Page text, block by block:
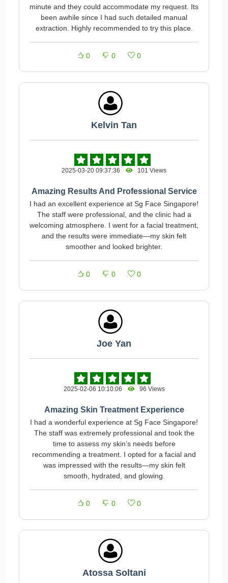
minute and they could accommodate my request. Its
been awhile since I had such detailed manual
extraction. Highly recommended to try this place.
0 0 0
Kelvin Tan
2025-03-20 09:37:36 101 Views
Amazing Results And Professional Service
I had an excellent experience at Sg Face Singapore!
The staff were professional, and the clinic had a
welcoming atmosphere. I went for a facial treatment,
and the results were immediate—my skin felt
smoother and looked brighter.
0 0 0
Joe Yan
2025-02-06 10:10:06 96 Views
Amazing Skin Treatment Experience
I had a wonderful experience at Sg Face Singapore!
The staff was extremely professional and took the
time to assess my skin’s needs before
recommending a treatment. I opted for a facial and
was impressed with the results—my skin felt
smooth, hydrated, and glowing.
0 0 0
Atossa Soltani